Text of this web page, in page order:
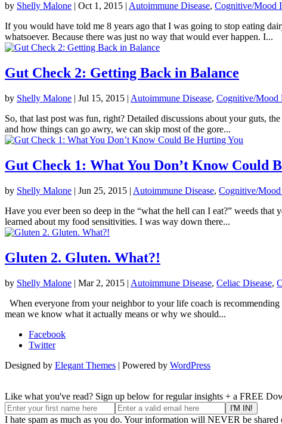
by Shelly Malone | Oct 1, 2015 | Autoimmune Disease, Cognitive/Mood
If you would have told me 8 years ago that I was going to stop eating
whatsoever. Because there was just no way that would ever happen. I...
Gut Check 2: Getting Back in Balance
by Shelly Malone | Jul 15, 2015 | Autoimmune Disease, Cognitive/Mood
So, that last post was fun, right? Detailed discussions about your guts,
and how things can go awry, we can skip most of the gore...
Gut Check 1: What You Don’t Know Could
by Shelly Malone | Jun 25, 2015 | Autoimmune Disease, Cognitive/Mood
Have you ever been so deep in the “what the hell can I eat?” weeds
learned about my food sensitivities. I was way down there...
Gluten 2. Gluten. What?!
by Shelly Malone | Mar 2, 2015 | Autoimmune Disease, Celiac Disease,
When everyone from your neighbor to your life coach is recommending
mean we know what it actually means or why we should...
Facebook
Twitter
Designed by Elegant Themes | Powered by WordPress
Like what you've read? Sign up below for regular insights + a FREE
I hate spam as much as you do. Your information will NEVER be shared